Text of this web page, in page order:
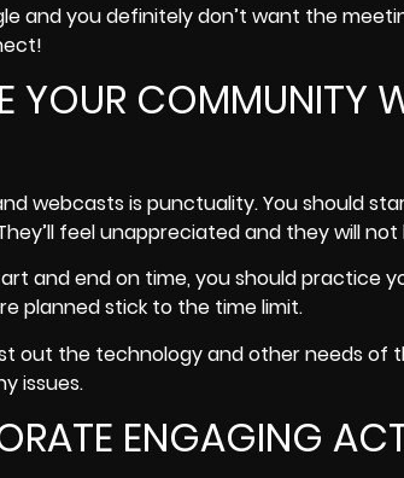
and you definitely don’t want the
YOUR COMMUNITY
webcasts is punctuality. You should
feel unappreciated and they will
and end on time, you should practice
planned stick to the time limit.
out the technology and other needs
issues.
ENGAGING